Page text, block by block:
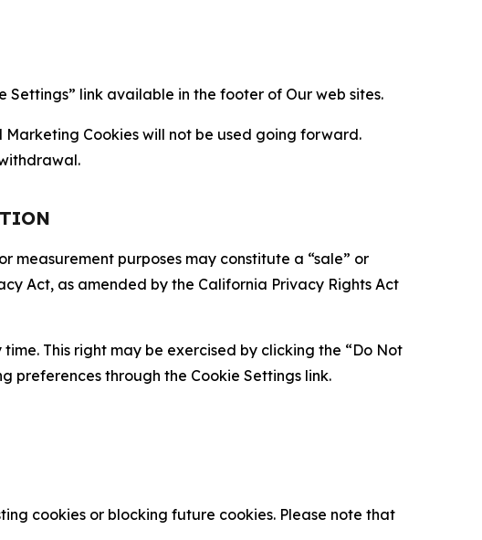
link available in the footer of Our web sites.
Cookies will not be used going forward.
purposes may constitute a “sale” or
Act, as amended by the California Privacy Rights Act
This right may be exercised by clicking the “Do Not
preferences through the Cookie Settings link.
cookies or blocking future cookies. Please note that